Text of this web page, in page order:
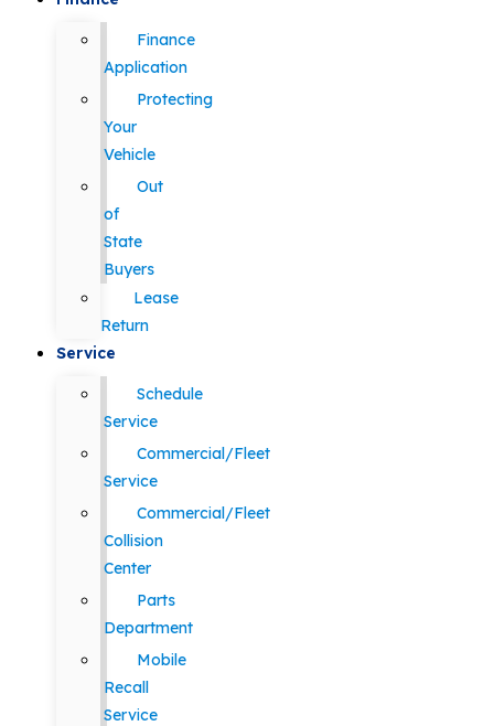
Finance
Application
Protecting
Your
Vehicle
Out
of
State
Buyers
Lease
Return
Service
Schedule
Service
Commercial/Fleet
Service
Commercial/Fleet
Collision
Center
Parts
Department
Mobile
Recall
Service